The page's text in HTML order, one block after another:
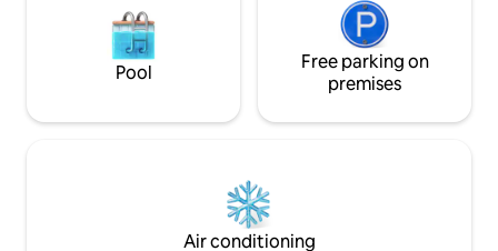
Pool
Free parking on
premises
Air conditioning